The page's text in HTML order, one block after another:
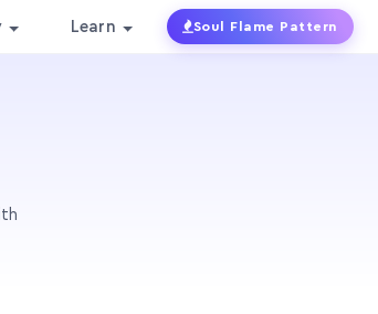
Learn Soul Flame Pattern